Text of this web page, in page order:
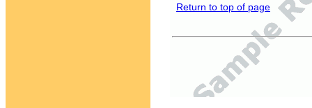
Return to top of page